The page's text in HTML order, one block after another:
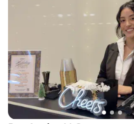
our guests and were great with
planner. They were a pleasure to
make our special day a success. ”